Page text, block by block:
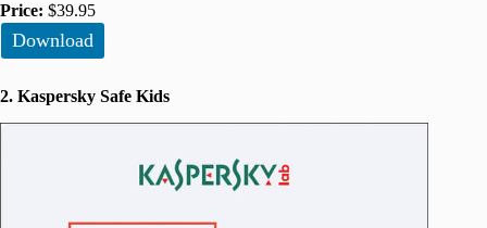
Price: $39.95
Download
2. Kaspersky Safe Kids